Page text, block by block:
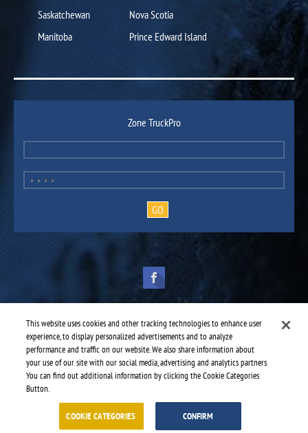
Saskatchewan
Manitoba
Nova Scotia
Prince Edward Island
Zone TruckPro
TruckPro is part of theheavy vehicle parts divisionof UAP.
© 2016-2026 TruckPro - All rights reserved.
Web design: THRACE.CA
This website uses cookies and other tracking technologies to enhance user
experience, to display personalized advertisements and to analyze
performance and traffic on our website. We also share information about
your use of our site with our social media, advertising and analytics partners.
You can find out additional information by clicking the Cookie Categories
Button.
COOKIE CATEGORIES CONFIRM